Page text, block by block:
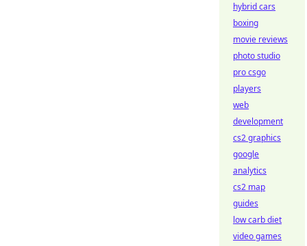
hybrid cars
boxing
movie reviews
photo studio
pro csgo
players
web
development
cs2 graphics
google
analytics
cs2 map
guides
low carb diet
video games